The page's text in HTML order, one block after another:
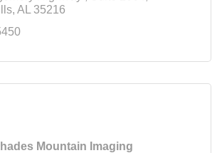
AL
35216
Mountain Imaging